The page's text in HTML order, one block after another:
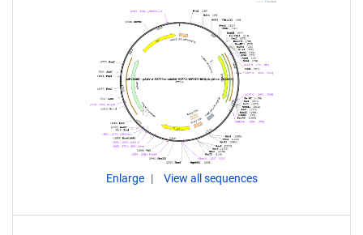
Enlarge View all sequences